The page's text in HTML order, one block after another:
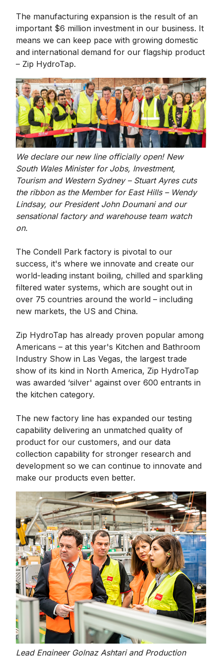
The manufacturing expansion is the result of an
important $6 million investment in our business. It
means we can keep pace with growing domestic
and international demand for our flagship product
– Zip HydroTap.
We declare our new line officially open! New
South Wales Minister for Jobs, Investment,
Tourism and Western Sydney – Stuart Ayres cuts
the ribbon as the Member for East Hills – Wendy
Lindsay, our President John Doumani and our
sensational factory and warehouse team watch
on.
The Condell Park factory is pivotal to our
success, it's where we innovate and create our
world-leading instant boiling, chilled and sparkling
filtered water systems, which are sought out in
over 75 countries around the world – including
new markets, the US and China.
Zip HydroTap has already proven popular among
Americans – at this year's Kitchen and Bathroom
Industry Show in Las Vegas, the largest trade
show of its kind in North America, Zip HydroTap
was awarded ‘silver' against over 600 entrants in
the kitchen category.
The new factory line has expanded our testing
capability delivering an unmatched quality of
product for our customers, and our data
collection capability for stronger research and
development so we can continue to innovate and
make our products even better.
Lead Engineer Golnaz Ashtari and Production